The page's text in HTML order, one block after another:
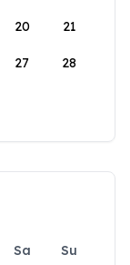
20 21
27 28
Sa
Su